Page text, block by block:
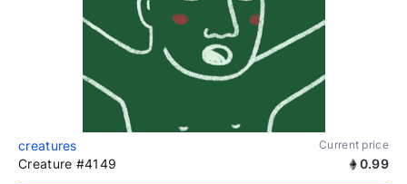
creatures Current price
Creature #4149 0.99